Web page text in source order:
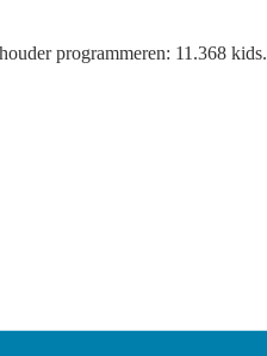
programmeren: 11.368 kids.